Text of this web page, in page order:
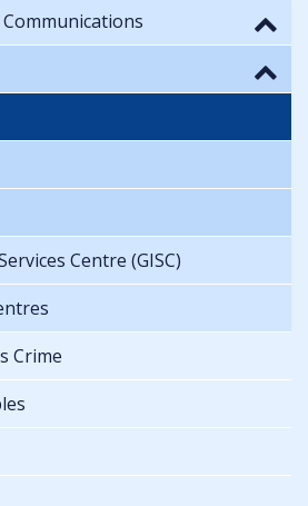
Centre (GISC)
Crime